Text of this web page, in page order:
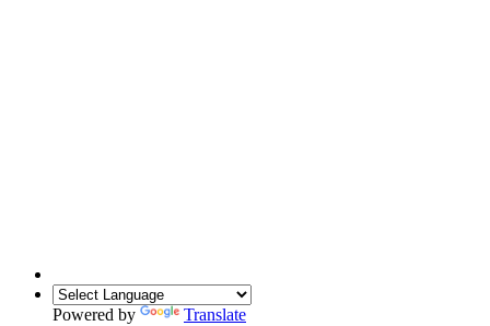
Powered by Translate